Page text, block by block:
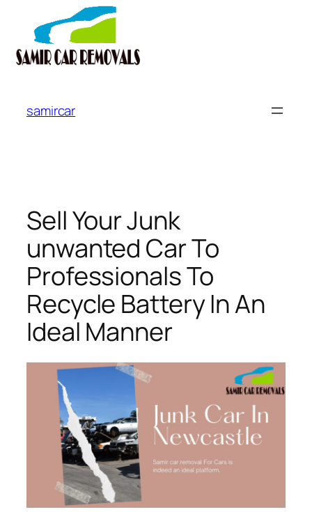
content
samircar
Sell Your Junk
unwanted Car To
Professionals To
Recycle Battery In An
Ideal Manner